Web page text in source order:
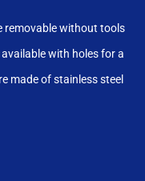
removable without tools
with holes for a
made of stainless steel